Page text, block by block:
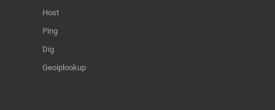
Host
Ping
Dig
Geoiplookup